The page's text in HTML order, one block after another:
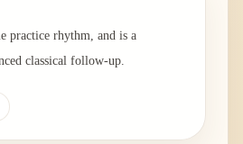
practice rhythm, and is a
classical follow-up.